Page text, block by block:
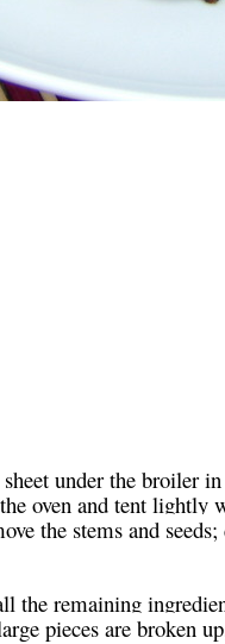
under the broiler
oven and tent
the stems and
the remaining
pieces are broken